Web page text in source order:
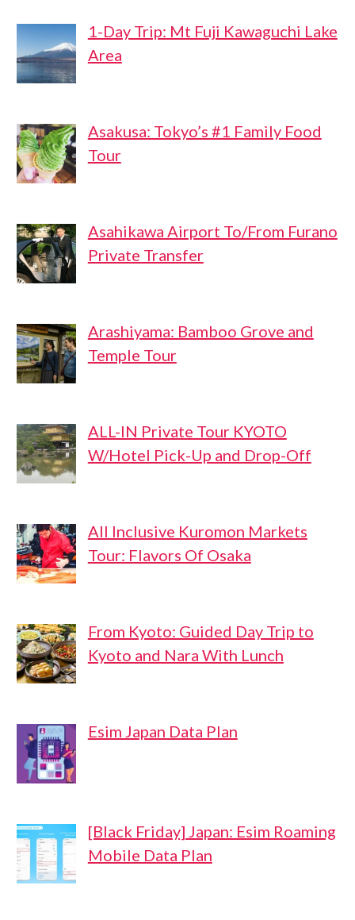
1-Day Trip: Mt Fuji Kawaguchi Lake
Area
Asakusa: Tokyo’s #1 Family Food
Tour
Asahikawa Airport To/From Furano
Private Transfer
Arashiyama: Bamboo Grove and
Temple Tour
ALL-IN Private Tour KYOTO
W/Hotel Pick-Up and Drop-Off
All Inclusive Kuromon Markets
Tour: Flavors Of Osaka
From Kyoto: Guided Day Trip to
Kyoto and Nara With Lunch
Esim Japan Data Plan
[Black Friday] Japan: Esim Roaming
Mobile Data Plan